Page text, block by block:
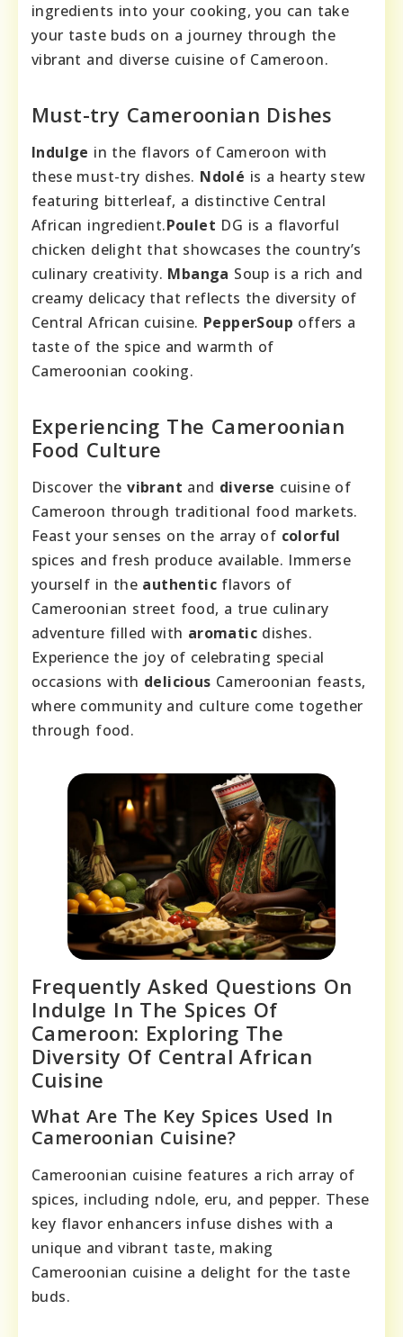
ingredients into your cooking, you can take
your taste buds on a journey through the
vibrant and diverse cuisine of Cameroon.
Must-try Cameroonian Dishes
Indulge in the flavors of Cameroon with
these must-try dishes. Ndolé is a hearty stew
featuring bitterleaf, a distinctive Central
African ingredient.Poulet DG is a flavorful
chicken delight that showcases the country’s
culinary creativity. Mbanga Soup is a rich and
creamy delicacy that reflects the diversity of
Central African cuisine. PepperSoup offers a
taste of the spice and warmth of
Cameroonian cooking.
Experiencing The Cameroonian
Food Culture
Discover thevibrant and diverse cuisine of
Cameroon through traditional food markets.
Feast your senses on the array of colorful
spices and fresh produce available. Immerse
yourself in the authentic flavors of
Cameroonian street food, a true culinary
adventure filled with aromatic dishes.
Experience the joy of celebrating special
occasions with delicious Cameroonian feasts,
where community and culture come together
through food.
Frequently Asked Questions On
Indulge In The Spices Of
Cameroon: Exploring The
Diversity Of Central African
Cuisine
What Are The Key Spices Used In
Cameroonian Cuisine?
Cameroonian cuisine features a rich array of
spices, including ndole, eru, and pepper. These
key flavor enhancers infuse dishes with a
unique and vibrant taste, making
Cameroonian cuisine a delight for the taste
buds.